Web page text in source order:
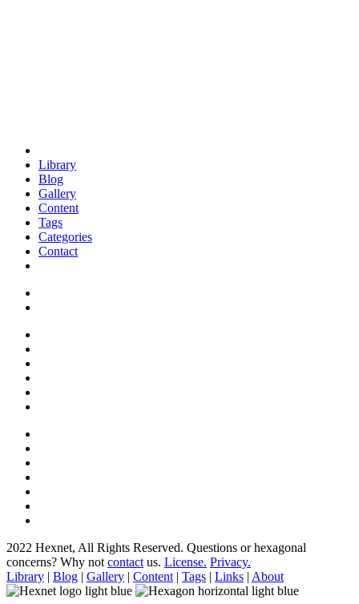
Library
Blog
Gallery
Content
Tags
Categories
Contact
2022 Hexnet, All Rights Reserved. Questions or hexagonal
concerns? Why not contact us. License. Privacy.
Library | Blog | Gallery | Content | Tags | Links | About